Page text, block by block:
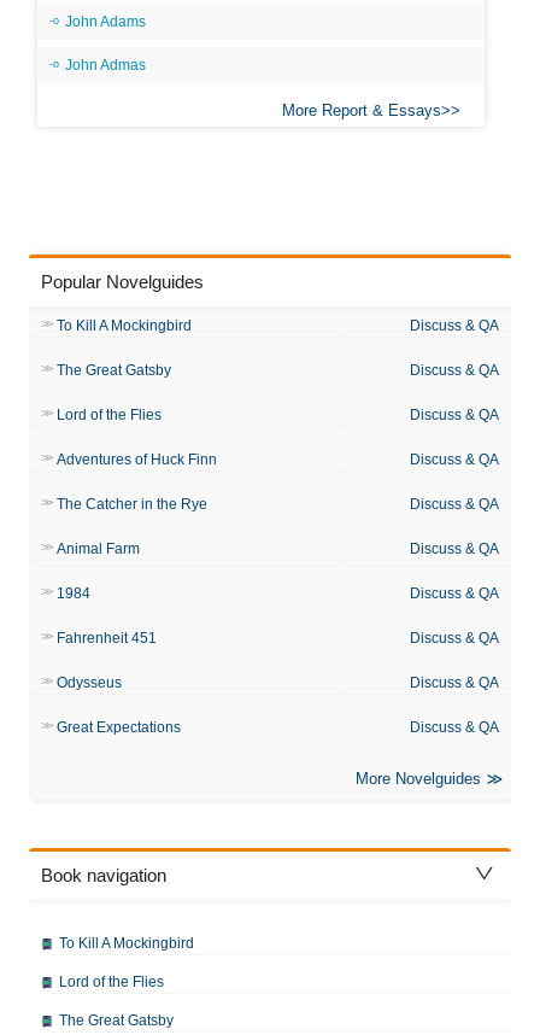
John Adams
John Admas
More Report & Essays
Popular Novelguides
To Kill A Mockingbird Discuss & QA
The Great Gatsby Discuss & QA
Lord of the Flies Discuss & QA
Adventures of Huck Finn Discuss & QA
The Catcher in the Rye Discuss & QA
Animal Farm Discuss & QA
1984 Discuss & QA
Fahrenheit 451 Discuss & QA
Odysseus Discuss & QA
Great Expectations Discuss & QA
More Novelguides
Book navigation
To Kill A Mockingbird
Lord of the Flies
The Great Gatsby